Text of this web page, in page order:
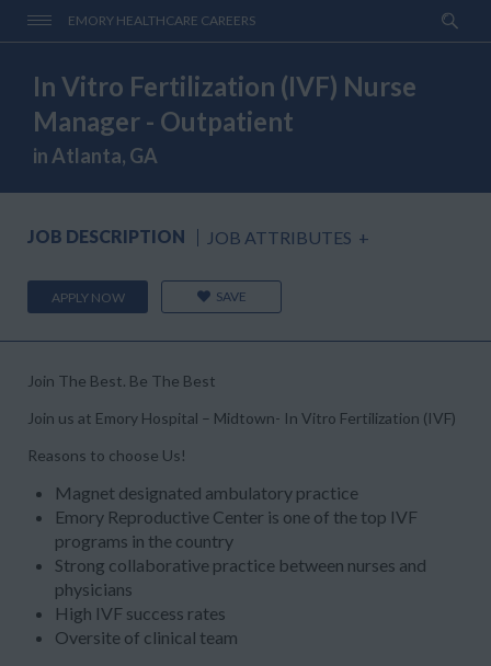
EMORY HEALTHCARE CAREERS
In Vitro Fertilization (IVF) Nurse
Manager - Outpatient
in Atlanta, GA
JOB DESCRIPTION JOB ATTRIBUTES +
APPLY NOW SAVE
Join The Best. Be The Best
Join us at Emory Hospital – Midtown- In Vitro Fertilization (IVF)
Reasons to choose Us!
Magnet designated ambulatory practice
Emory Reproductive Center is one of the top IVF
programs in the country
Strong collaborative practice between nurses and
physicians
High IVF success rates
Oversite of clinical team